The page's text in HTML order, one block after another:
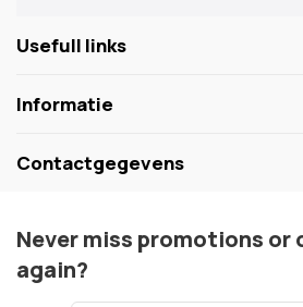
Usefull links
Informatie
Contactgegevens
Never miss promotions or
again?